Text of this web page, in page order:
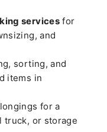
servicesfor
and
sorting, and
items in
for a
truck, or storage